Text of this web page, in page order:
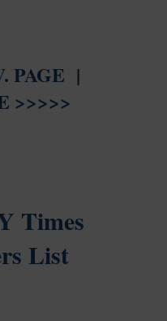
PAGE |
>>>>>
Times
List